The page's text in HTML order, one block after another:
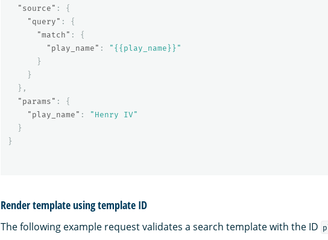
"source" :
{
"query" :
{
"match" :
{
"play_name" :
"{{play_name}}"
}
}
},
"params" :
{
"play_name" :
"Henry IV"
}
}
Render template using template ID
The following example request validates a search template with the ID